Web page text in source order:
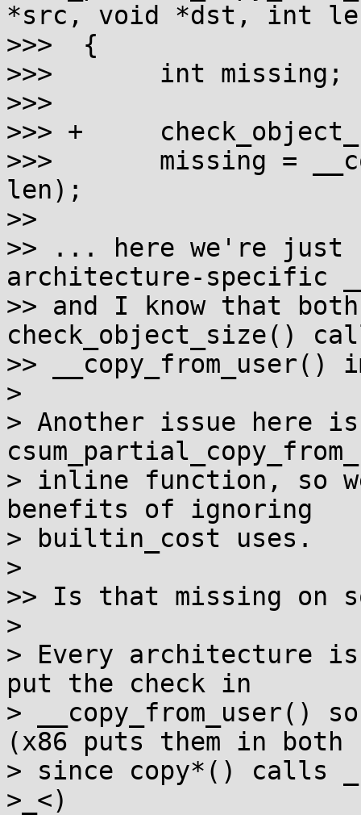
*src, void *dst, int
>>>  {
>>>       int missing;
>>>
>>> +
>>>       missing =
len);
>>
>> ... here we're
architecture-specific
>> and I know that both
check_object_size()
>> __copy_from_user()
>
> Another issue here
> inline function, so
benefits of ignoring
> builtin_cost uses.
>
>> Is that missing on
>
> Every architecture
put the check in
>
(x86 puts them in both
> since copy*() calls
>_<)